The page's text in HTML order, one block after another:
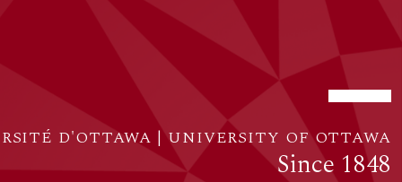
D'OTTAWA | UNIVERSITY OF OTTAWA
Since 1848